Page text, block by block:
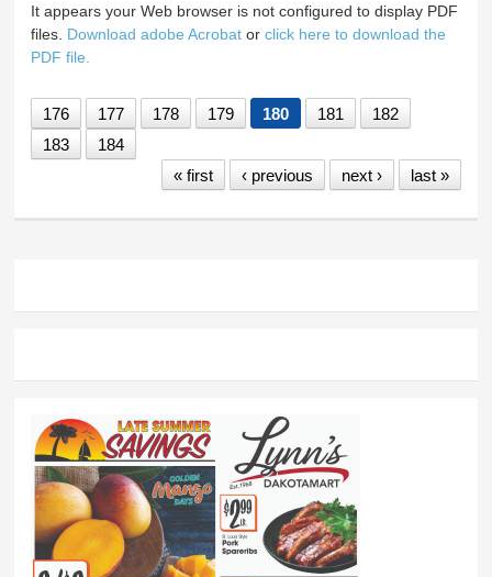
It appears your Web browser is not configured to display PDF
files. Download adobe Acrobatorclick here to download the
PDF file.
176 177 178 179 180 181
182
183
184
« first
‹ previous next › last »